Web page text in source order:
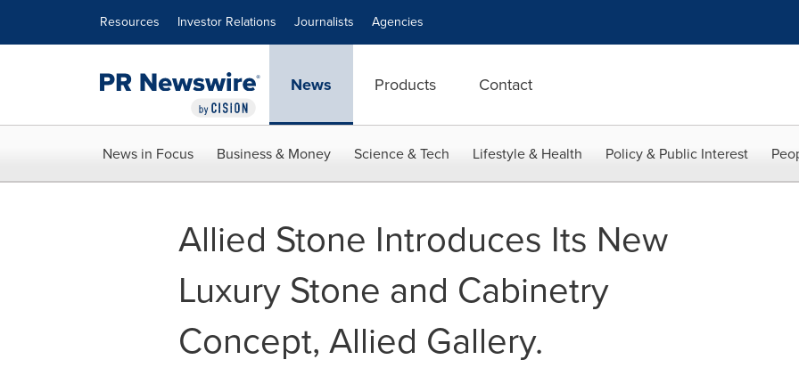
Resources Investor Relations Journalists Agencies
News Products Contact
News in Focus Business & Money Science & Tech Lifestyle & Health Policy & Public Interest
Allied Stone Introduces Its New
Luxury Stone and Cabinetry
Concept, Allied Gallery.